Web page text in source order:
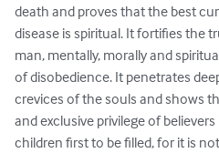
death and proves that the best
disease is spiritual. It fortifies the
man, mentally, morally and
of disobedience. It penetrates
crevices of the souls and shows
and exclusive privilege of believers
children first to be filled, for it is